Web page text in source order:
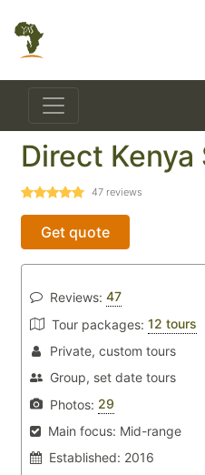
Direct
47 reviews
Get quote
Reviews: 47
Tour packages: 12 tours
Private, custom tours
Group, set date tours
Photos: 29
Main focus: Mid-range
Established: 2016